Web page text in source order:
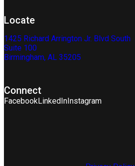
Locate
1425 Richard Arrington Jr. Blvd South
Suite 100
Birmingham, AL 35205
Connect
FacebookLinkedInInstagram